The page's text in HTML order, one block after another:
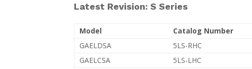
Latest Revision: S Series
Model
Catalog Number
GAELDSA
5LS-RHC
GAELCSA
5LS-LHC